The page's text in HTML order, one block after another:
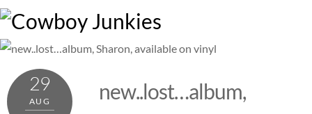
Skip
content
29
AUG
new..lost…album,